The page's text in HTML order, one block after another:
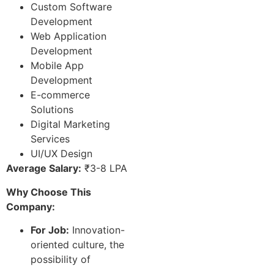
Custom Software
Development
Web Application
Development
Mobile App
Development
E-commerce
Solutions
Digital Marketing
Services
UI/UX Design
Average Salary: ₹3-8 LPA
Why Choose This
Company:
For Job: Innovation-
oriented culture, the
possibility of